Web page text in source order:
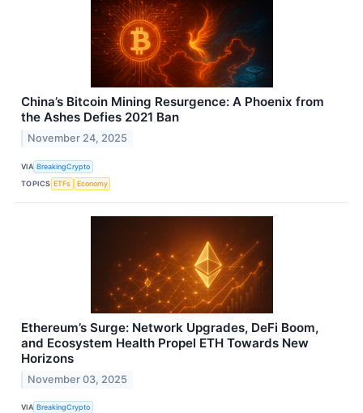
China’s Bitcoin Mining Resurgence: A Phoenix from
the Ashes Defies 2021 Ban
November 24, 2025
VIA BreakingCrypto
TOPICS ETFs Economy
Ethereum’s Surge: Network Upgrades, DeFi Boom,
and Ecosystem Health Propel ETH Towards New
Horizons
November 03, 2025
VIA BreakingCrypto